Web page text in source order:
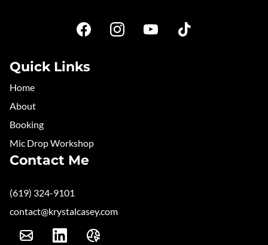
Quick Links
Home
About
Booking
Mic Drop Workshop
Contact Me
(619) 324-9101
contact@krystalcasey.com